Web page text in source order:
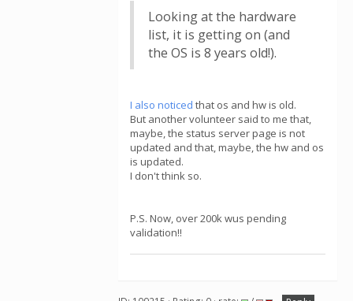
Looking at the hardware
list, it is getting on (and
the OS is 8 years old!).
I also noticed that os and hw is old.
But another volunteer said to me that,
maybe, the status server page is not
updated and that, maybe, the hw and os
is updated.
I don't think so.
P.S. Now, over 200k wus pending
validation!!